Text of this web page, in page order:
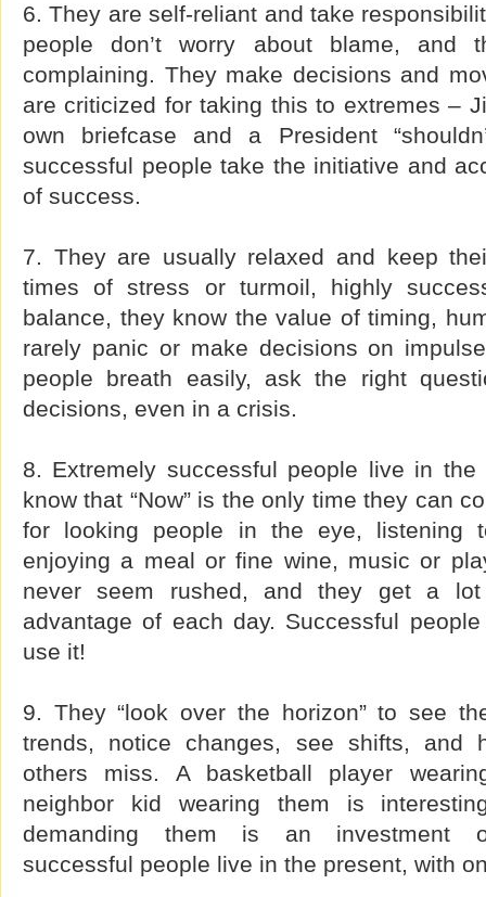
6. They are self-reliant and take
people don’t worry about blame, and
complaining. They make decisions and
are criticized for taking this to extremes –
own briefcase and a President
successful people take the initiative and
of success.
7. They are usually relaxed and keep
times of stress or turmoil, highly
balance, they know the value of timing,
rarely panic or make decisions on
people breath easily, ask the right
decisions, even in a crisis.
8. Extremely successful people live in the
know that “Now” is the only time they can
for looking people in the eye, listening
enjoying a meal or fine wine, music or
never seem rushed, and they get a
advantage of each day. Successful
use it!
9. They “look over the horizon” to see
trends, notice changes, see shifts, and
others miss. A basketball player
neighbor kid wearing them is
demanding them is an investment
successful people live in the present, with